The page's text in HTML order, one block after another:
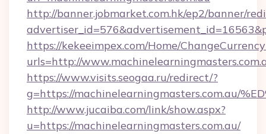
http://banner.jobmarket.com.hk/ep2/banner/
https://kekeeimpex.com/Home/
urls=http://
https://www.visits.seogaa.ru/redirect/?
g=https://machinelearningmasters.com.au/
http://www.jucaiba.com/link/show.aspx?
u=https://machinelearningmasters.com.au/